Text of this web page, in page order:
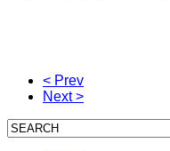
< Prev
Next >